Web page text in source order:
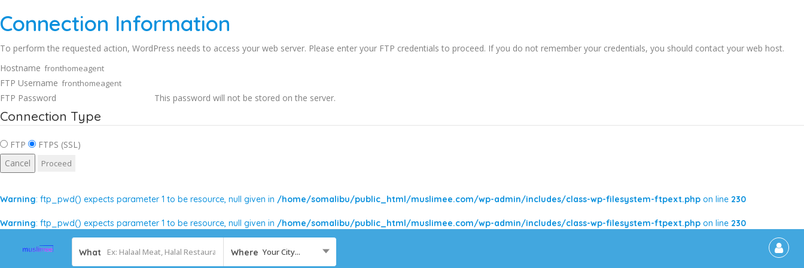
Connection Information
To perform the requested action, WordPress needs to access your web server. Please enter your FTP credentials to proceed. If you do not remember your credentials, you should contact your web host.
Hostname
FTP Username
FTP Password
This password will not be stored on the server.
Connection Type
FTP
FTPS (SSL)
Cancel
Warning: ftp_pwd() expects parameter 1 to be resource, null given in /home/somalibu/public_html/muslimee.com/wp-admin/includes/class-wp-filesystem-ftpext.php on line 230
Warning: ftp_pwd() expects parameter 1 to be resource, null given in /home/somalibu/public_html/muslimee.com/wp-admin/includes/class-wp-filesystem-ftpext.php on line 230
What Where Your City...